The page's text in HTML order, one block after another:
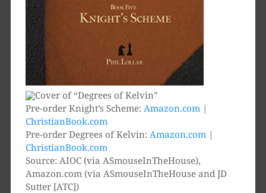
Pre-order Knight’s Scheme: Amazon.com |
ChristianBook.com
Pre-order Degrees of Kelvin: Amazon.com |
ChristianBook.com
Source: AIOC (via ASmouseInTheHouse),
Amazon.com (via ASmouseInTheHouse and JD
Sutter [ATC])